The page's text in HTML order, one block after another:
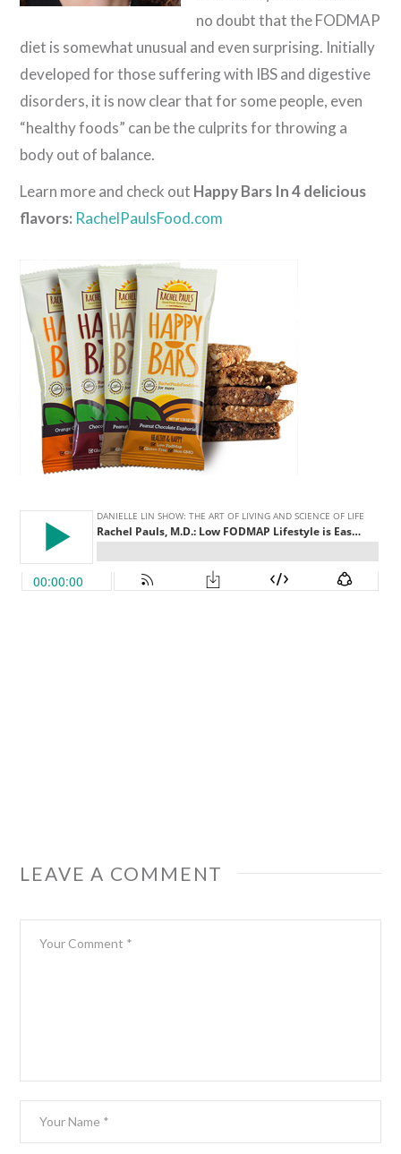
no doubt that the FODMAP
diet is somewhat unusual and even surprising. Initially
developed for those suffering with IBS and digestive
disorders, it is now clear that for some people, even
“healthy foods” can be the culprits for throwing a
body out of balance.
Learn more and check out Happy Bars In 4 delicious
flavors: RachelPaulsFood.com
LEAVE A COMMENT